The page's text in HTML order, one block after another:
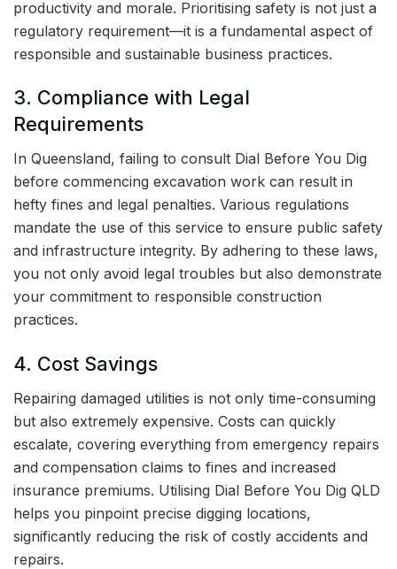
productivity and morale. Prioritising safety is not just a
regulatory requirement—it is a fundamental aspect of
responsible and sustainable business practices.
3. Compliance with Legal
Requirements
In Queensland, failing to consult Dial Before You Dig
before commencing excavation work can result in
hefty fines and legal penalties. Various regulations
mandate the use of this service to ensure public safety
and infrastructure integrity. By adhering to these laws,
you not only avoid legal troubles but also demonstrate
your commitment to responsible construction
practices.
4. Cost Savings
Repairing damaged utilities is not only time-consuming
but also extremely expensive. Costs can quickly
escalate, covering everything from emergency repairs
and compensation claims to fines and increased
insurance premiums. Utilising Dial Before You Dig QLD
helps you pinpoint precise digging locations,
significantly reducing the risk of costly accidents and
repairs.